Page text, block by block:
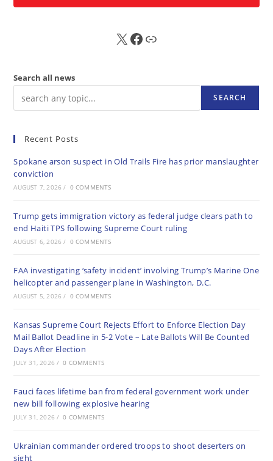
X FB Sub
Search all news
SEARCH
Recent Posts
Spokane arson suspect in Old Trails Fire has prior manslaughter
conviction
AUGUST 7, 2026 / 0 COMMENTS
Trump gets immigration victory as federal judge clears path to
end Haiti TPS following Supreme Court ruling
AUGUST 6, 2026 / 0 COMMENTS
FAA investigating ‘safety incident’ involving Trump’s Marine One
helicopter and passenger plane in Washington, D.C.
AUGUST 5, 2026 / 0 COMMENTS
Kansas Supreme Court Rejects Effort to Enforce Election Day
Mail Ballot Deadline in 5-2 Vote – Late Ballots Will Be Counted
Days After Election
JULY 31, 2026 / 0 COMMENTS
Fauci faces lifetime ban from federal government work under
new bill following explosive hearing
JULY 31, 2026 / 0 COMMENTS
Ukrainian commander ordered troops to shoot deserters on
sight